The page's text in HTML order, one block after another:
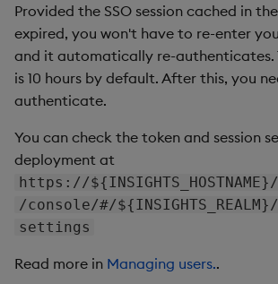
Provided the SSO session cached in
expired, you won't have to re-enter
and it automatically re-authenticates.
is 10 hours by default. After this, you
authenticate.
You can check the token and session
deployment at
https://
/console/#/
settings
Read more in Managing users..